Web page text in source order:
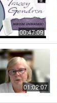
00:47:09
01:02:07